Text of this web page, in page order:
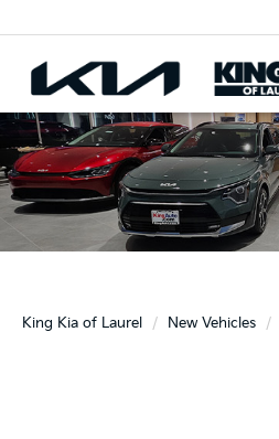
King Kia of Laurel New Vehicles